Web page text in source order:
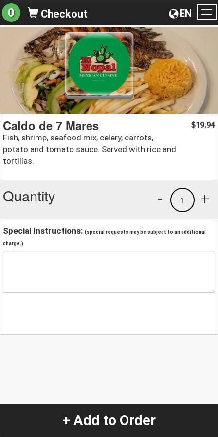
EN
0 Checkout
Caldo de 7 Mares
Fish, shrimp, seafood mix, celery, carrots,
potato and tomato sauce. Served with rice and
tortillas.
$19.94
Quantity +
1
-
Special Instructions: (special requests may be subject to an additional
charge.)
+ Add to Order